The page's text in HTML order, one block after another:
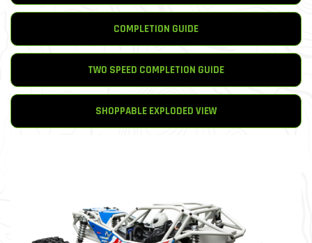
COMPLETION GUIDE
TWO SPEED COMPLETION GUIDE
SHOPPABLE EXPLODED VIEW